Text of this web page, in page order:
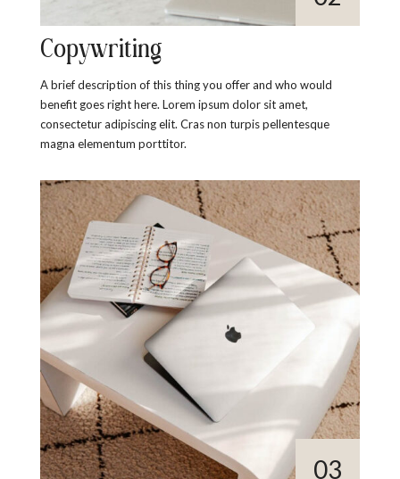
Copywriting
A brief description of this thing you offer and who would
benefit goes right here. Lorem ipsum dolor sit amet,
consectetur adipiscing elit. Cras non turpis pellentesque
magna elementum porttitor.